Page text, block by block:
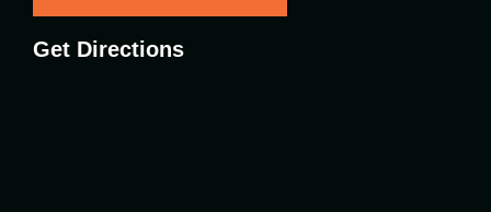
Get Directions